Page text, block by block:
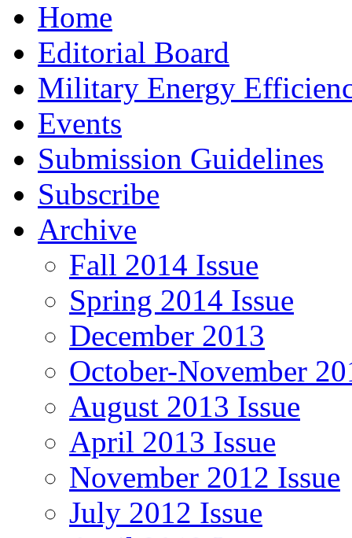
Home
Editorial Board
Military Energy
Events
Submission Guidelines
Subscribe
Archive
Fall 2014 Issue
Spring 2014 Issue
December 2013
October-November
August 2013 Issue
April 2013 Issue
November 2012 Issue
July 2012 Issue